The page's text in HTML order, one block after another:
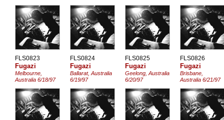
FLS0823
Fugazi
Melbourne,
Australia 6/18/97
FLS0824
Fugazi
Ballarat, Australia
6/19/97
FLS0825
Fugazi
Geelong, Australia
6/20/97
FLS0826
Fugazi
Brisbane,
Australia 6/21/97